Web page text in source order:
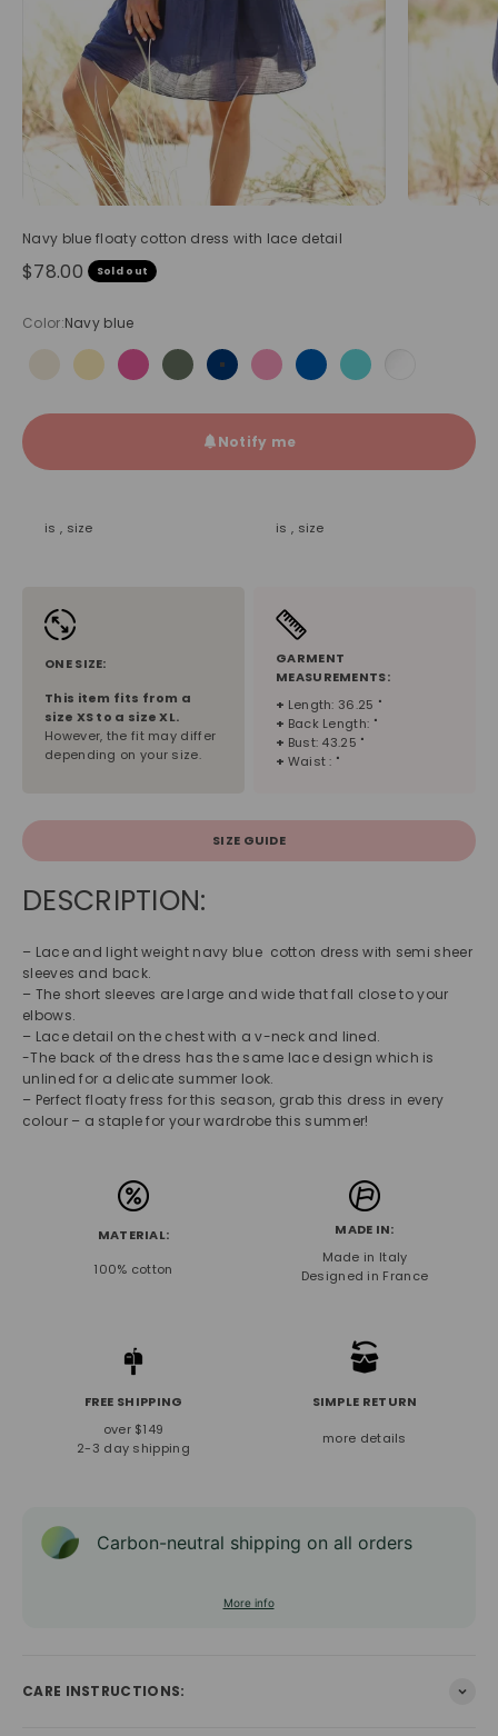
Navy blue floaty cotton dress with lace detail
Sale price
$78.00 Sold out
Color:Navy blue
Beige Butter Yellow
FuchsiaOlive Navy blue
Pink Royal blueTurquoise
Notify me
is , size is , size
ONE SIZE:
This item fits from a
size XSto a sizeXL.
However, the fit may differ
depending on your size.
GARMENT
MEASUREMENTS:
+ Length: 36.25 "
+ Back Length: "
+ Bust: 43.25 "
+ Waist : "
SIZE GUIDE
DESCRIPTION:
– Lace and light weight navy blue cotton dress with semi sheer
sleeves and back.
– The short sleeves are large and wide that fall close to your
elbows.
– Lace detail on the chest with a v-neck and lined.
-The back of the dress has the same lace design which is
unlined for a delicate summer look.
– Perfect floaty fress for this season, grab this dress in every
colour – a staple for your wardrobe this summer!
MATERIAL:
100% cotton
MADE IN:
Made in Italy
Designed in France
FREE SHIPPING
over $149
2-3 day shipping
SIMPLE RETURN
more details
Carbon-neutral shipping on all orders
More info
CARE INSTRUCTIONS: